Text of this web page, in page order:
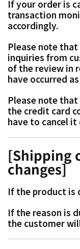
If your order is
transaction
accordingly.
Please note
inquiries from
of the review in
have occurred
Please note
the credit card
have to cancel
[Shipping
changes]
If the product is
If the reason is
the customer